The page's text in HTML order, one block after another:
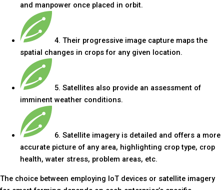
and manpower once placed in orbit.
4. Their progressive image capture maps the
spatial changes in crops for any given location.
5. Satellites also provide an assessment of
imminent weather conditions.
6. Satellite imagery is detailed and offers a more
accurate picture of any area, highlighting crop type, crop
health, water stress, problem areas, etc.
The choice between employing IoT devices or satellite imagery